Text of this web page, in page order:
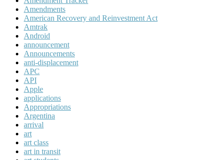
Amendments
American Recovery and Reinvestment Act
Amtrak
Android
announcement
Announcements
anti-displacement
APC
API
Apple
applications
Appropriations
Argentina
arrival
art
art class
art in transit